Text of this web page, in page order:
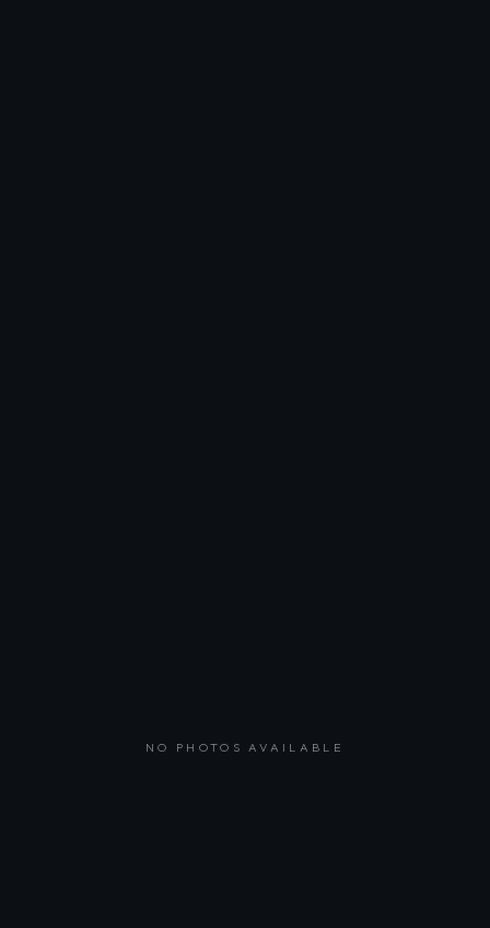
NO PHOTOS AVAILABLE